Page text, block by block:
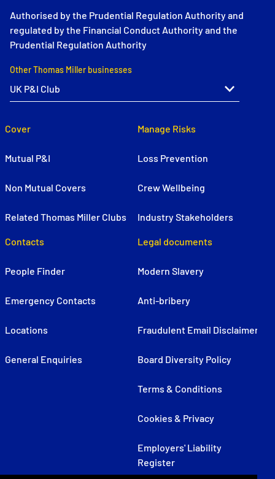
Authorised by the Prudential Regulation Authority and
regulated by the Financial Conduct Authority and the
Prudential Regulation Authority
Other Thomas Miller businesses
Cover
Mutual P&I
Non Mutual Covers
Related Thomas Miller Clubs
Manage Risks
Loss Prevention
Crew Wellbeing
Industry Stakeholders
Contacts
People Finder
Emergency Contacts
Locations
General Enquiries
Legal documents
Modern Slavery
Anti-bribery
Fraudulent Email Disclaimer
Board Diversity Policy
Terms & Conditions
Cookies & Privacy
Employers' Liability
Register